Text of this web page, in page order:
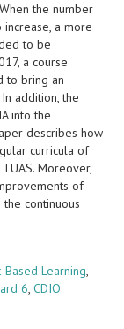
the number
a more
to be
a course
to bring an
addition, the
into the
describes how
curricula of
Moreover,
of
continuous
Based Learning,
6, CDIO